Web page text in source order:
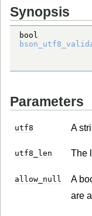
Synopsis
bool
Parameters
utf8 A
utf8_len The
allow_null A
are